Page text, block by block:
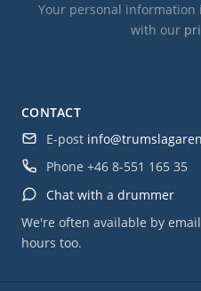
CONTACT
E-post
Phone +46 8-551 165 35
Chat with a drummer
We're often available by
hours too.
Your personal information
with our